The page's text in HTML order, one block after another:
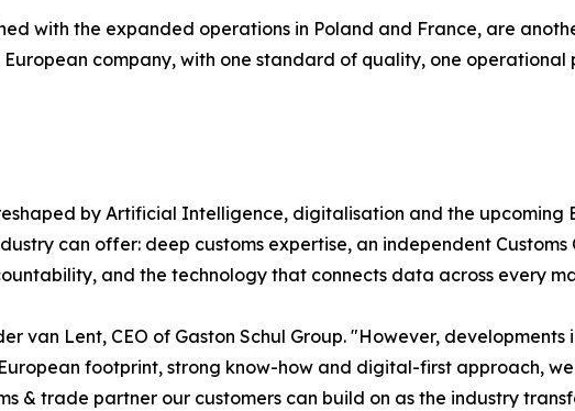
with the expanded operations in Poland and France, are
company, with one standard of quality, one operational
by Artificial Intelligence, digitalisation and the upcoming
can offer: deep customs expertise, an independent
and the technology that connects data across every
van Lent, CEO of Gaston Schul Group. "However,
footprint, strong know-how and digital-first approach,
& trade partner our customers can build on as the industry